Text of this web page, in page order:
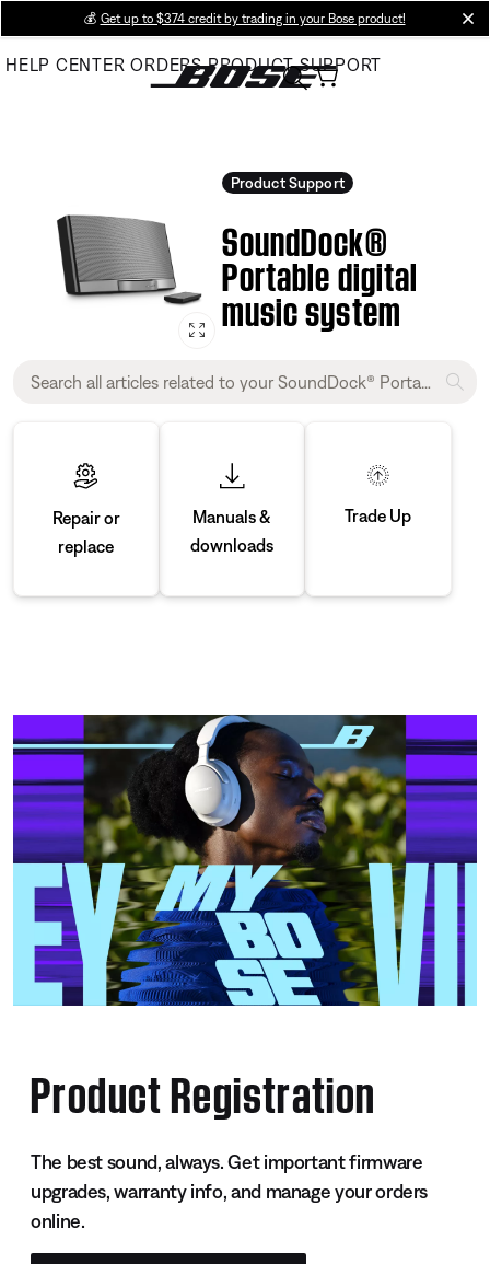
Main
💰 Get up to $374 credit by trading in your Bose product!
HELP CENTER ORDERS PRODUCT SUPPORT
Product Support
SoundDock®
Portable digital
music system
Repair or
replace
Manuals &
downloads
Trade Up
Product Registration
The best sound, always. Get important firmware
upgrades, warranty info, and manage your orders
online.